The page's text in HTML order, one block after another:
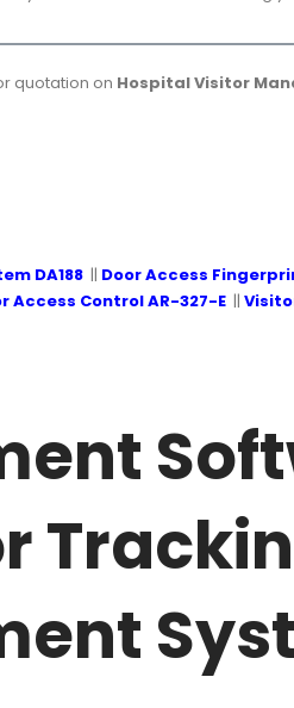
quotation on Hospital Visitor
DA188 || Door Access
Access Control AR-327-E ||